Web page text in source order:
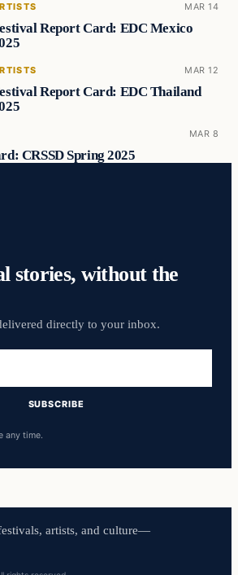
MAR 14
Report Card: EDC Mexico
MAR 12
Report Card: EDC Thailand
MAR 8
CRSSD Spring 2025
stories, without the
directly to your inbox.
SUBSCRIBE
any time.
artists, and culture—